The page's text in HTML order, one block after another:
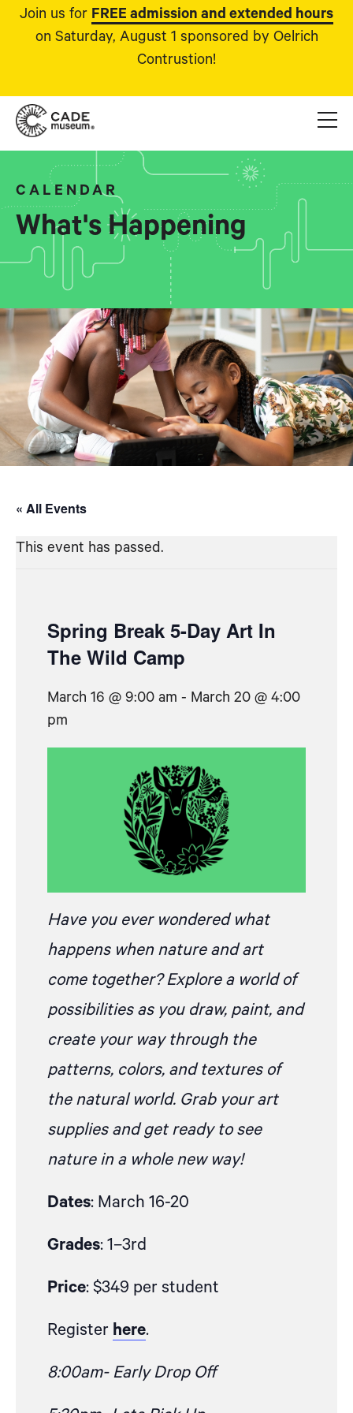
Join us for FREE admission and extended hours
on Saturday, August 1 sponsored by Oelrich
Contrustion!
CALENDAR
What's Happening
« All Events
This event has passed.
Spring Break 5-Day Art In
The Wild Camp
March 16 @ 9:00 am - March 20 @ 4:00
pm
Have you ever wondered what
happens when nature and art
come together? Explore a world of
possibilities as you draw, paint, and
create your way through the
patterns, colors, and textures of
the natural world. Grab your art
supplies and get ready to see
nature in a whole new way!
Dates: March 16-20
Grades: 1–3rd
Price: $349 per student
Register here.
8:00am- Early Drop Off